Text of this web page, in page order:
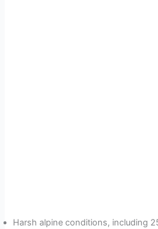
Harsh alpine conditions, including